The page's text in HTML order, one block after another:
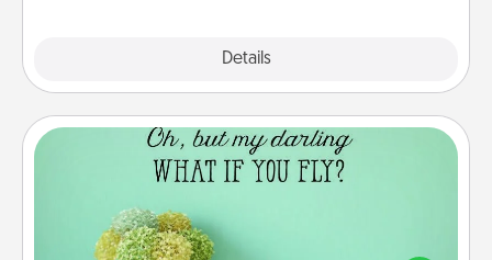
Details
Wall Quotes
Give the gift of encouraging words, verses,